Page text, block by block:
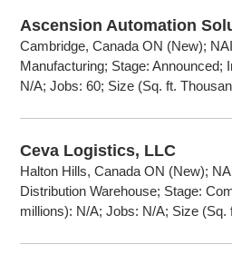
Ascension Automation
Cambridge, Canada ON (New);
Manufacturing; Stage: Announced;
N/A; Jobs: 60; Size (Sq. ft.
Ceva Logistics, LLC
Halton Hills, Canada ON (New);
Distribution Warehouse; Stage:
millions): N/A; Jobs: N/A; Size (Sq.